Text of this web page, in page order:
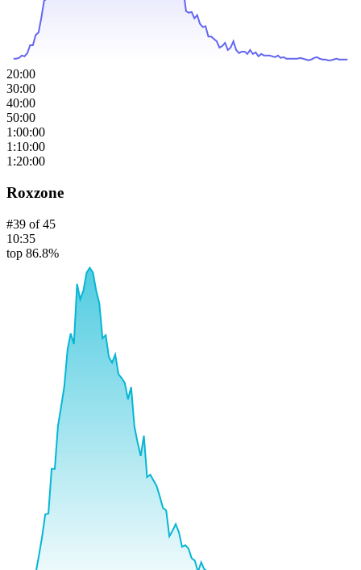
20:00
30:00
40:00
50:00
1:00:00
1:10:00
1:20:00
Roxzone
#39 of45
10:35
top 86.8%